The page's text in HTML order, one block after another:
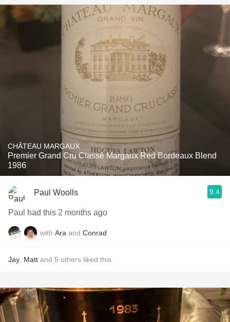
CHÂTEAU MARGAUX
Premier Grand Cru Classé Margaux Red Bordeaux Blend
1986
Paul Woolls 9.4
Paul had this 2 months ago
with Ara and Conrad
Jay Matt and 5 others liked this